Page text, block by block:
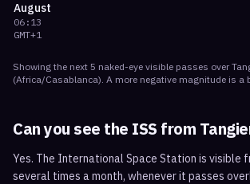
August
06:13
GMT+1
Showing the next 5 naked-eye visible passes over
(Africa/Casablanca). A more negative magnitude is a
Can you see the ISS from
Yes. The International Space Station is visible
several times a month, whenever it passes